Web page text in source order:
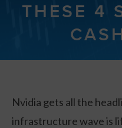
THESE 4
Nvidia gets all the
infrastructure wave is